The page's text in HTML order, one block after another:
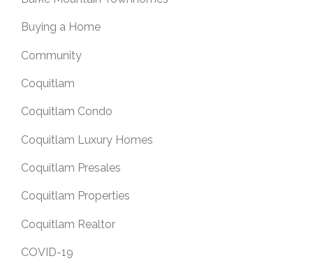
Buying a Home
Community
Coquitlam
Coquitlam Condo
Coquitlam Luxury Homes
Coquitlam Presales
Coquitlam Properties
Coquitlam Realtor
COVID-19